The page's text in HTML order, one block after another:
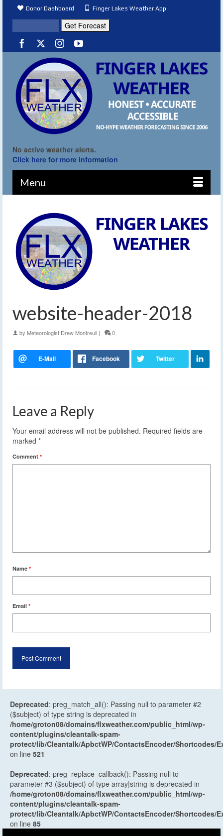
Donor Dashboard Finger Lakes Weather App
No active weather alerts.
Click here for more information
Menu
website-header-2018
by Meteorologist Drew Montreuil | 0
Leave a Reply
Your email address will not be published. Required fields are
marked *
Comment *
Name *
Email *
Deprecated: preg_match_all(): Passing null to parameter #2
($subject) of type string is deprecated in
/home/groton08/domains/flxweather.com/public_html/wp-
content/plugins/cleantalk-spam-
protect/lib/Cleantalk/ApbctWP/ContactsEncoder/Shortcodes/
on line 521
Deprecated: preg_replace_callback(): Passing null to
parameter #3 ($subject) of type array|string is deprecated in
/home/groton08/domains/flxweather.com/public_html/wp-
content/plugins/cleantalk-spam-
protect/lib/Cleantalk/ApbctWP/ContactsEncoder/Shortcodes/
on line 85